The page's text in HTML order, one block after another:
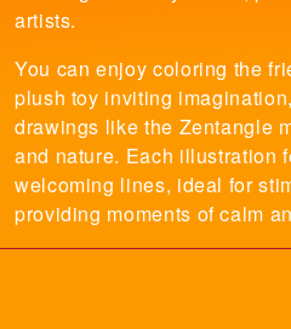
artists.
You can enjoy coloring the
plush toy inviting
drawings like the Zentangle
and nature. Each illustration
welcoming lines, ideal for
providing moments of calm